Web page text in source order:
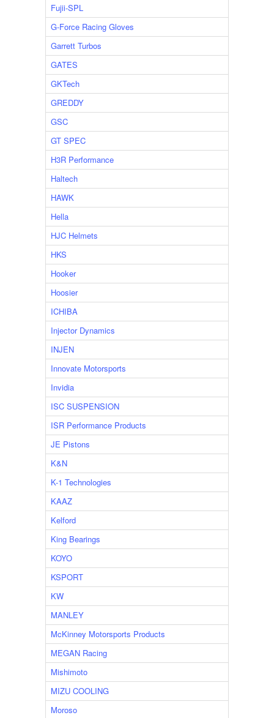
Fujii-SPL
G-Force Racing Gloves
Garrett Turbos
GATES
GKTech
GREDDY
GSC
GT SPEC
H3R Performance
Haltech
HAWK
Hella
HJC Helmets
HKS
Hooker
Hoosier
ICHIBA
Injector Dynamics
INJEN
Innovate Motorsports
Invidia
ISC SUSPENSION
ISR Performance Products
JE Pistons
K&N
K-1 Technologies
KAAZ
Kelford
King Bearings
KOYO
KSPORT
KW
MANLEY
McKinney Motorsports Products
MEGAN Racing
Mishimoto
MIZU COOLING
Moroso